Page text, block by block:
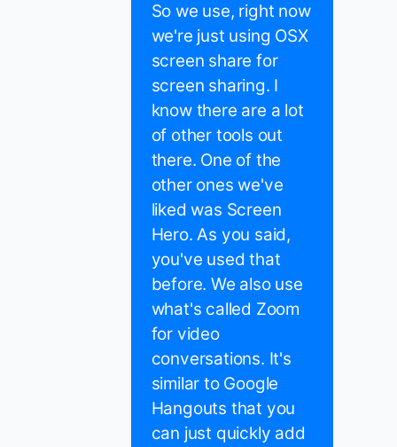
So we use, right now
we're just using OSX
screen share for
screen sharing. I
know there are a lot
of other tools out
there. One of the
other ones we've
liked was Screen
Hero. As you said,
you've used that
before. We also use
what's called Zoom
for video
conversations. It's
similar to Google
Hangouts that you
can just quickly add